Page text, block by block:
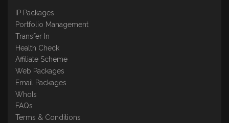
IP Packages
Portfolio Management
Transfer In
Health Check
Affiliate Scheme
Web Packages
Email Packages
WhoIs
FAQs
Terms & Conditions